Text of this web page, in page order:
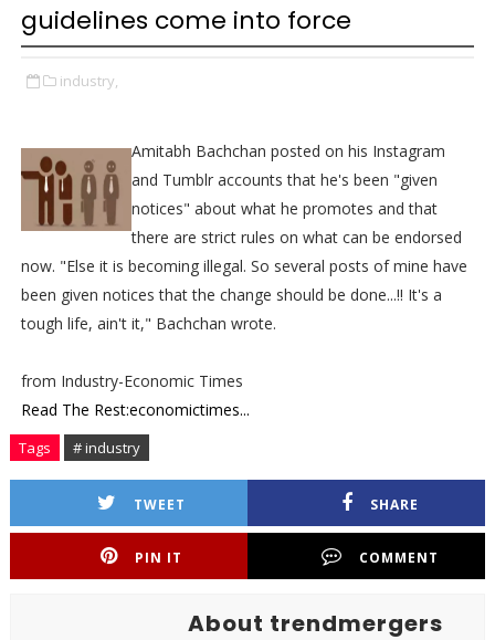
guidelines come into force
industry,
Amitabh Bachchan posted on his Instagram
and Tumblr accounts that he's been "given
notices" about what he promotes and that
there are strict rules on what can be endorsed
now. "Else it is becoming illegal. So several posts of mine have
been given notices that the change should be done...!! It's a
tough life, ain't it," Bachchan wrote.
from Industry-Economic Times
Read The Rest:economictimes...
Tags # industry
TWEET SHARE
PIN IT COMMENT
About trendmergers